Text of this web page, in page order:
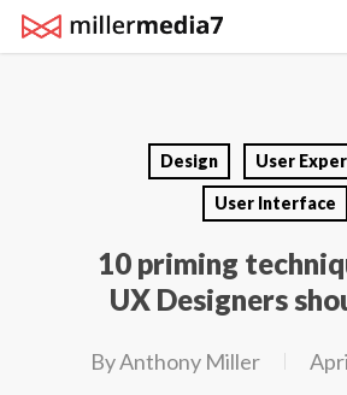
Skip
to
Design User
User Interface
10 priming
UX Designers
ByAnthony Miller